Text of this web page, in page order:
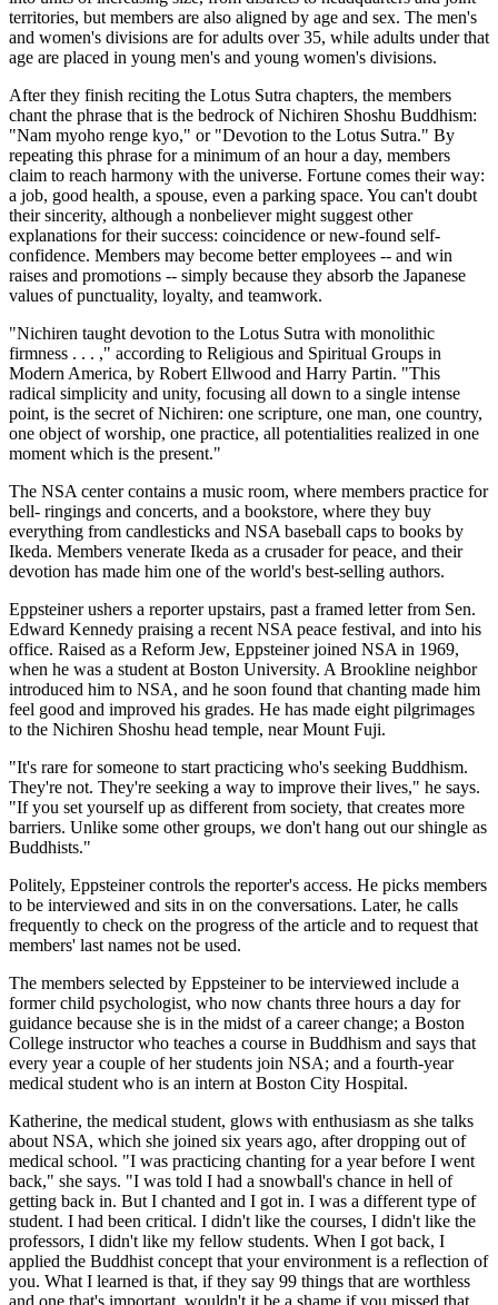
territories, but members are also aligned by age and sex. The men's
and women's divisions are for adults over 35, while adults under that
age are placed in young men's and young women's divisions.
After they finish reciting the Lotus Sutra chapters, the members
chant the phrase that is the bedrock of Nichiren Shoshu Buddhism:
"Nam myoho renge kyo," or "Devotion to the Lotus Sutra." By
repeating this phrase for a minimum of an hour a day, members
claim to reach harmony with the universe. Fortune comes their way:
a job, good health, a spouse, even a parking space. You can't doubt
their sincerity, although a nonbeliever might suggest other
explanations for their success: coincidence or new-found self-
confidence. Members may become better employees -- and win
raises and promotions -- simply because they absorb the Japanese
values of punctuality, loyalty, and teamwork.
"Nichiren taught devotion to the Lotus Sutra with monolithic
firmness . . . ," according to Religious and Spiritual Groups in
Modern America, by Robert Ellwood and Harry Partin. "This
radical simplicity and unity, focusing all down to a single intense
point, is the secret of Nichiren: one scripture, one man, one country,
one object of worship, one practice, all potentialities realized in one
moment which is the present."
The NSA center contains a music room, where members practice for
bell- ringings and concerts, and a bookstore, where they buy
everything from candlesticks and NSA baseball caps to books by
Ikeda. Members venerate Ikeda as a crusader for peace, and their
devotion has made him one of the world's best-selling authors.
Eppsteiner ushers a reporter upstairs, past a framed letter from Sen.
Edward Kennedy praising a recent NSA peace festival, and into his
office. Raised as a Reform Jew, Eppsteiner joined NSA in 1969,
when he was a student at Boston University. A Brookline neighbor
introduced him to NSA, and he soon found that chanting made him
feel good and improved his grades. He has made eight pilgrimages
to the Nichiren Shoshu head temple, near Mount Fuji.
"It's rare for someone to start practicing who's seeking Buddhism.
They're not. They're seeking a way to improve their lives," he says.
"If you set yourself up as different from society, that creates more
barriers. Unlike some other groups, we don't hang out our shingle as
Buddhists."
Politely, Eppsteiner controls the reporter's access. He picks members
to be interviewed and sits in on the conversations. Later, he calls
frequently to check on the progress of the article and to request that
members' last names not be used.
The members selected by Eppsteiner to be interviewed include a
former child psychologist, who now chants three hours a day for
guidance because she is in the midst of a career change; a Boston
College instructor who teaches a course in Buddhism and says that
every year a couple of her students join NSA; and a fourth-year
medical student who is an intern at Boston City Hospital.
Katherine, the medical student, glows with enthusiasm as she talks
about NSA, which she joined six years ago, after dropping out of
medical school. "I was practicing chanting for a year before I went
back," she says. "I was told I had a snowball's chance in hell of
getting back in. But I chanted and I got in. I was a different type of
student. I had been critical. I didn't like the courses, I didn't like the
professors, I didn't like my fellow students. When I got back, I
applied the Buddhist concept that your environment is a reflection of
you. What I learned is that, if they say 99 things that are worthless
and one that's important, wouldn't it be a shame if you missed that